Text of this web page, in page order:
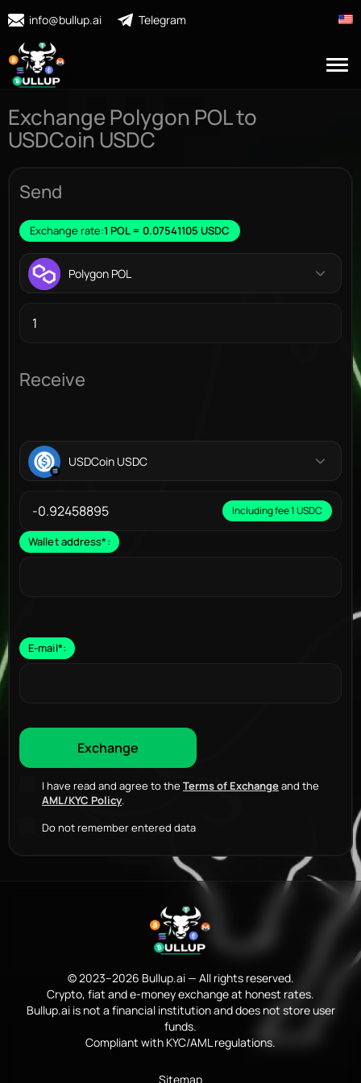
info@bullup.ai Telegram
Exchange Polygon POL to
USDCoin USDC
Send
Exchange rate:1 POL = 0.07541105 USDC
Polygon POL
Receive
USDCoin USDC
Including fee 1 USDC
Wallet address*:
E-mail*:
I have read and agree to the Terms of Exchangeand the
AML/KYC Policy.
Do not remember entered data
© 2023–2026 Bullup.ai — All rights reserved.
Crypto, fiat and e-money exchange at honest rates.
Bullup.ai is not a financial institution and does not store user
funds.
Compliant with KYC/AML regulations.
Sitemap